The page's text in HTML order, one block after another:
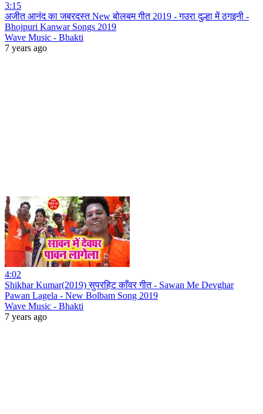
3:15
अजीत आनंद का जबरदस्त New बोलबम गीत 2019 - गउरा दुल्हा में ठगइनी -
Bhojpuri Kanwar Songs 2019
Wave Music - Bhakti
7 years ago
4:02
Shikhar Kumar(2019) सुपरहिट काँवर गीत - Sawan Me Devghar
Pawan Lagela - New Bolbam Song 2019
Wave Music - Bhakti
7 years ago